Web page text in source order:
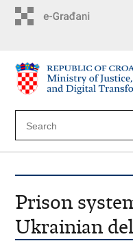
Prison
Ukrainian